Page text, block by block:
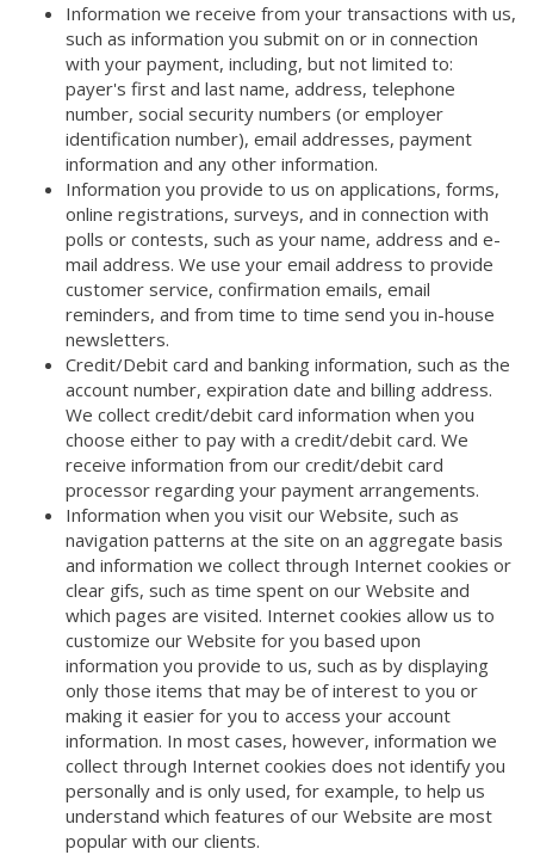
Information we receive from your transactions with us,
such as information you submit on or in connection
with your payment, including, but not limited to:
payer's first and last name, address, telephone
number, social security numbers (or employer
identification number), email addresses, payment
information and any other information.
Information you provide to us on applications, forms,
online registrations, surveys, and in connection with
polls or contests, such as your name, address and e-
mail address. We use your email address to provide
customer service, confirmation emails, email
reminders, and from time to time send you in-house
newsletters.
Credit/Debit card and banking information, such as the
account number, expiration date and billing address.
We collect credit/debit card information when you
choose either to pay with a credit/debit card. We
receive information from our credit/debit card
processor regarding your payment arrangements.
Information when you visit our Website, such as
navigation patterns at the site on an aggregate basis
and information we collect through Internet cookies or
clear gifs, such as time spent on our Website and
which pages are visited. Internet cookies allow us to
customize our Website for you based upon
information you provide to us, such as by displaying
only those items that may be of interest to you or
making it easier for you to access your account
information. In most cases, however, information we
collect through Internet cookies does not identify you
personally and is only used, for example, to help us
understand which features of our Website are most
popular with our clients.